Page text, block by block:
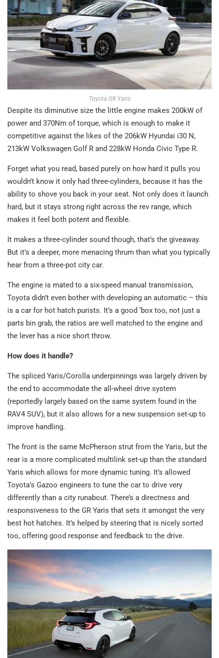
Toyota GR Yaris
Despite its diminutive size the little engine makes 200kW of
power and 370Nm of torque, which is enough to make it
competitive against the likes of the 206kW Hyundai i30 N,
213kW Volkswagen Golf R and 228kW Honda Civic Type R.
Forget what you read, based purely on how hard it pulls you
wouldn’t know it only had three-cylinders, because it has the
ability to shove you back in your seat. Not only does it launch
hard, but it stays strong right across the rev range, which
makes it feel both potent and flexible.
It makes a three-cylinder sound though, that’s the giveaway.
But it’s a deeper, more menacing thrum than what you typically
hear from a three-pot city car.
The engine is mated to a six-speed manual transmission,
Toyota didn’t even bother with developing an automatic – this
is a car for hot hatch purists. It’s a good ‘box too, not just a
parts bin grab, the ratios are well matched to the engine and
the lever has a nice short throw.
How does it handle?
The spliced Yaris/Corolla underpinnings was largely driven by
the end to accommodate the all-wheel drive system
(reportedly largely based on the same system found in the
RAV4 SUV), but it also allows for a new suspension set-up to
improve handling.
The front is the same McPherson strut from the Yaris, but the
rear is a more complicated multilink set-up than the standard
Yaris which allows for more dynamic tuning. It’s allowed
Toyota’s Gazoo engineers to tune the car to drive very
differently than a city runabout. There’s a directness and
responsiveness to the GR Yaris that sets it amongst the very
best hot hatches. It’s helped by steering that is nicely sorted
too, offering good response and feedback to the drive.